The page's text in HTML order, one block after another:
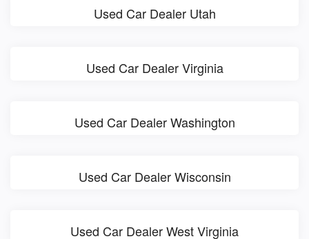
Used Car Dealer Utah
Used Car Dealer Virginia
Used Car Dealer Washington
Used Car Dealer Wisconsin
Used Car Dealer West Virginia